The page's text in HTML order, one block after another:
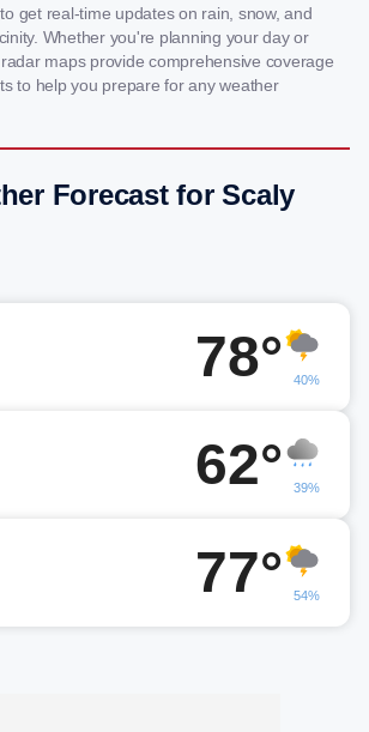
get real-time updates on rain, snow, and
Whether you're planning your day or
maps provide comprehensive coverage
to help you prepare for any weather
Forecast for Scaly
78° 40%
62° 39%
77° 54%